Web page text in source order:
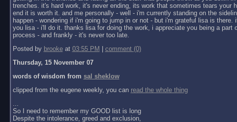
trenches. it's hard work, it's never ending, its work that sometimes tears your
end it is worth it. and me personally - well - i'm currently standing on the
happen - wondering if i'm going to jump in or not - but i'm grateful lisa is there.
you lisa - i'll do it. thanks lisa for doing the work, i appreciate you being a part
process - and frankly - it's never too late.
Posted by brookeat 03:55 PM
comment (0)
Thursday, 15 November 07
words of wisdom from sal sheklow
clipped from the eugene weekly, you can read the whole thing
...
So I need to remember my GOOD list is long
Despite the intolerance, greed and exclusion,